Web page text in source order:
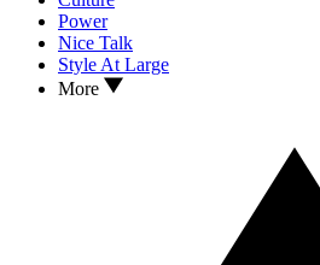
Power
Nice Talk
Style At Large
More